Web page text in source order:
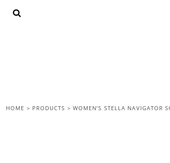
HOME > PRODUCTS > WOMEN’S STELLA NAVIGATOR
HOME
LOGIN